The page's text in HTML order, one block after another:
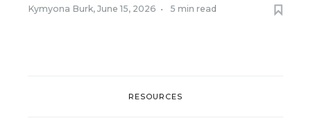
Kymyona Burk, June 15, 2026 • 5 min read
RESOURCES